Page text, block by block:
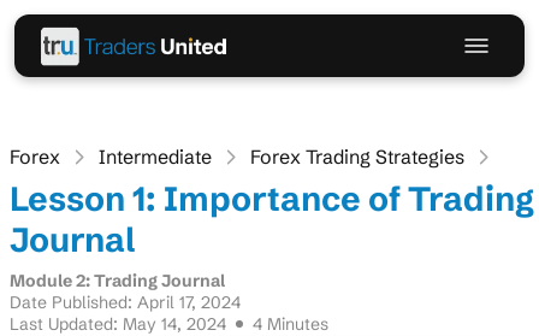
Forex Intermediate Forex Trading Strategies
Lesson 1: Importance of Trading
Journal
Module 2: Trading Journal
Date Published: April 17, 2024
Last Updated: May 14, 2024
4 Minutes